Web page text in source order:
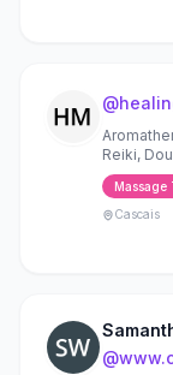
@
Reiki,
Massage
Cascais
@